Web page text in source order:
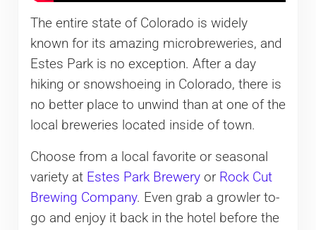
The entire state of Colorado is widely
known for its amazing microbreweries, and
Estes Park is no exception. After a day
hiking or snowshoeing in Colorado, there is
no better place to unwind than at one of the
local breweries located inside of town.
Choose from a local favorite or seasonal
variety at Estes Park Breweryor Rock Cut
Brewing Company. Even grab a growler to-
go and enjoy it back in the hotel before the